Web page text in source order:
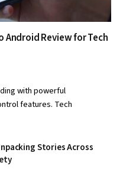
Android Review for Tech
with powerful
features. Tech
Stories Across